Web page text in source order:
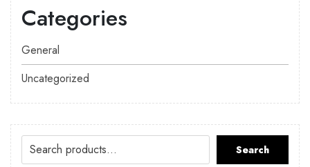
Categories
General
Uncategorized
Search